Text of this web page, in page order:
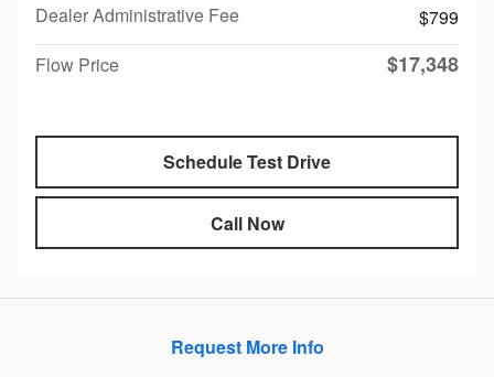
Dealer Administrative Fee
$799
Flow Price
$17,348
Schedule Test Drive
Call Now
Request More Info